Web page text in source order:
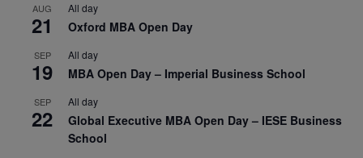
AUG
21
All day
Oxford MBA Open Day
SEP
19
All day
MBA Open Day – Imperial Business School
SEP
22
All day
Global Executive MBA Open Day – IESE Business
School